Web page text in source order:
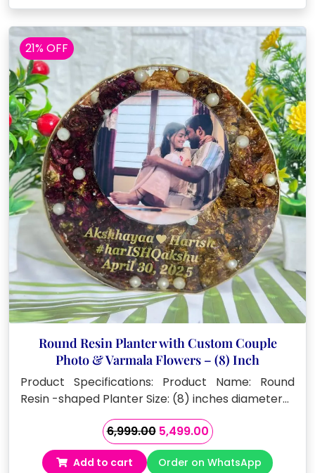
21% OFF
Round Resin Planter with Custom Couple
Photo & Varmala Flowers – (8) Inch
Product Specifications: Product Name: Round
Resin -shaped Planter Size: (8) inches diameter…
6,999.00 Original
price
was:
5,499.00Current
price
is:
Add to cart Order on WhatsApp